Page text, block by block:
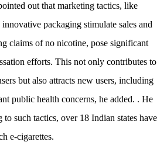
out that marketing tactics, like
packaging stimulate sales and
claims of no nicotine, pose significant
efforts. This not only contributes to
but also attracts new users, including
public health concerns, he added. . He
such tactics, over 18 Indian states have
e-cigarettes.